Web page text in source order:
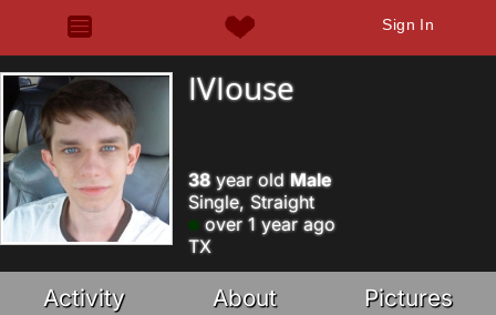
Sign In
IVIouse
38year old Male
Single, Straight
over 1 year ago
TX
Activity About Pictures